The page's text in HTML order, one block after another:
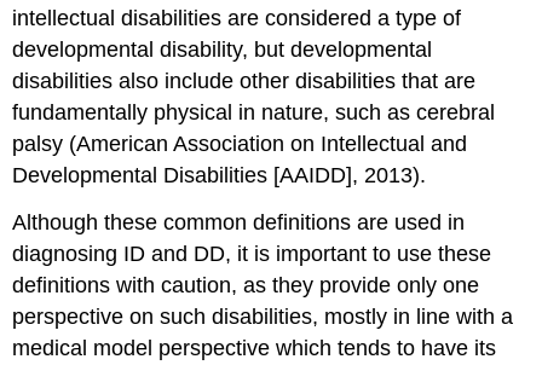
intellectual disabilities are considered a type of
developmental disability, but developmental
disabilities also include other disabilities that are
fundamentally physical in nature, such as cerebral
palsy (American Association on Intellectual and
Developmental Disabilities [AAIDD], 2013).
Although these common definitions are used in
diagnosing ID and DD, it is important to use these
definitions with caution, as they provide only one
perspective on such disabilities, mostly in line with a
medical model perspective which tends to have its